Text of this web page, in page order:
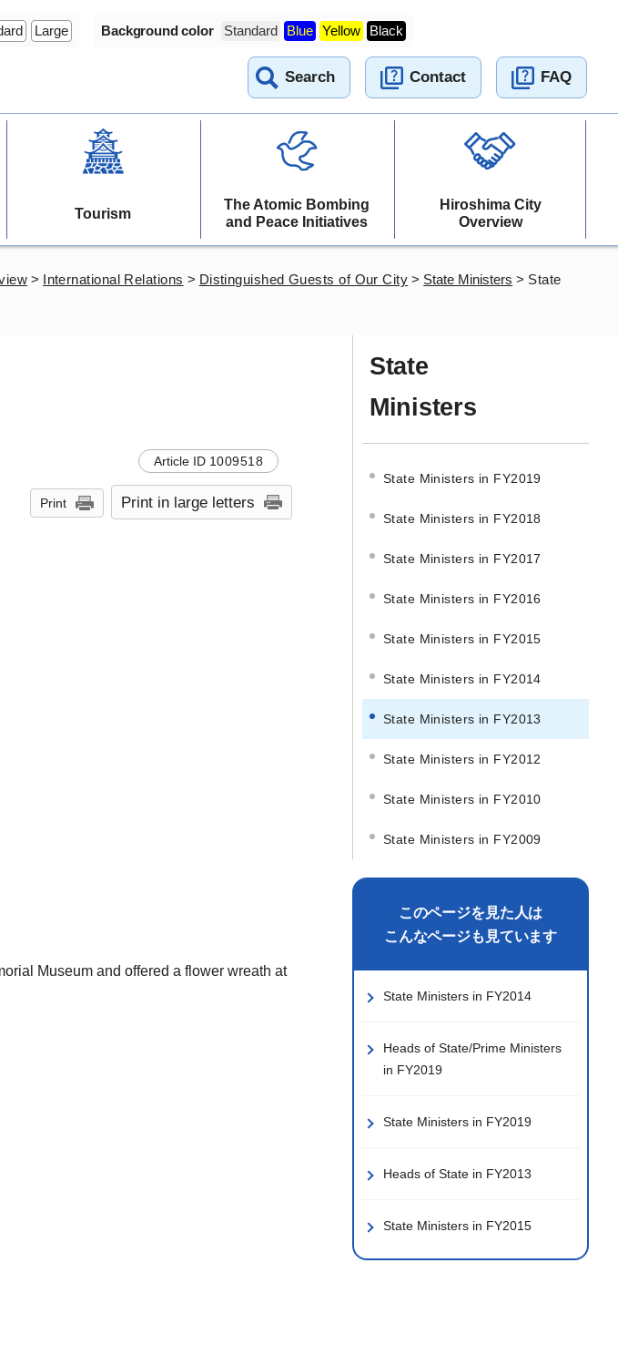
Large Background color Standard Blue Yellow Black
Search Contact FAQ
Tourism
The Atomic Bombing
and Peace Initiatives
Hiroshima City
Overview
> International Relations > Distinguished Guests of Our City > State Ministers > State
Article ID 1009518
Print Print in large letters
Museum and offered a flower wreath at
State
Ministers
State Ministers in FY2019
State Ministers in FY2018
State Ministers in FY2017
State Ministers in FY2016
State Ministers in FY2015
State Ministers in FY2014
State Ministers in FY2013
State Ministers in FY2012
State Ministers in FY2010
State Ministers in FY2009
このページを見た人は
こんなページも見ています
State Ministers in FY2014
Heads of State/Prime Ministers
in FY2019
State Ministers in FY2019
Heads of State in FY2013
State Ministers in FY2015